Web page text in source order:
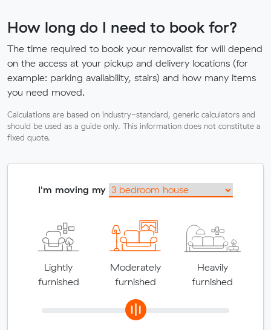
How long do I need to book for?
The time required to book your removalist for will depend
on the access at your pickup and delivery locations (for
example: parking availability, stairs) and how many items
you need moved.
Calculations are based on industry-standard, generic calculators and
should be used as a guide only. This information does not constitute a
fixed quote.
I'm moving my
Lightly
furnished
Moderately
furnished
Heavily
furnished